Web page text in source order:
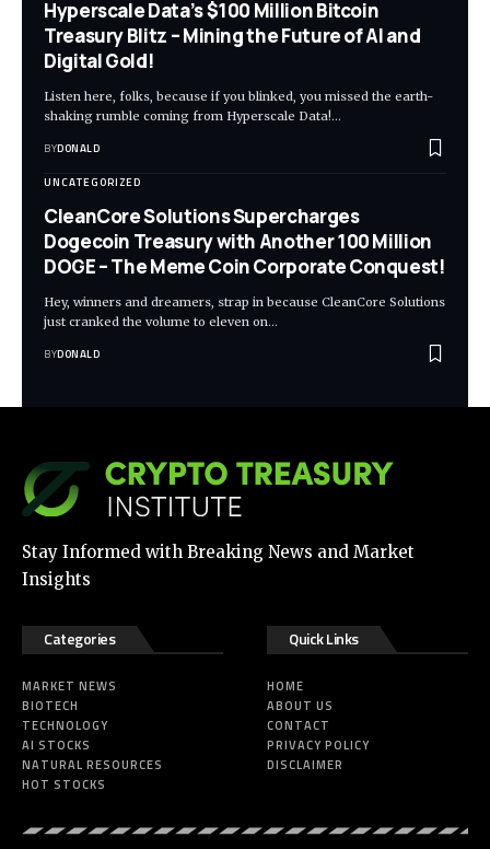
Hyperscale Data’s $100 Million Bitcoin
Treasury Blitz – Mining the Future of AI and
Digital Gold!
Listen here, folks, because if you blinked, you missed the earth-
shaking rumble coming from Hyperscale Data!…
BYDONALD
UNCATEGORIZED
CleanCore Solutions Supercharges
Dogecoin Treasury with Another 100 Million
DOGE – The Meme Coin Corporate Conquest!
Hey, winners and dreamers, strap in because CleanCore Solutions
just cranked the volume to eleven on…
BYDONALD
Stay Informed with Breaking News and Market
Insights
Categories
MARKET NEWS
BIOTECH
TECHNOLOGY
AI STOCKS
NATURAL RESOURCES
HOT STOCKS
Quick Links
HOME
ABOUT US
CONTACT
PRIVACY POLICY
DISCLAIMER